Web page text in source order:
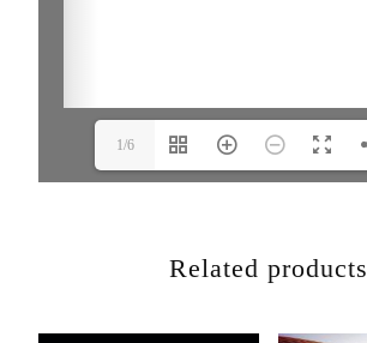
1/6
Related products